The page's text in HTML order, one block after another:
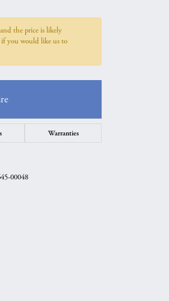
the price is likely
if you would like us to
Warranties
00048